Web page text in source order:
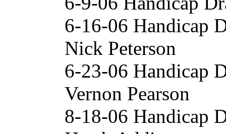
6-16-06 Handicap
Nick Peterson
6-23-06 Handicap
Vernon Pearson
8-18-06 Handicap